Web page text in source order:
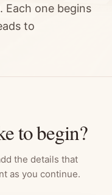
Each one begins
to
to begin?
the details that
as you continue.